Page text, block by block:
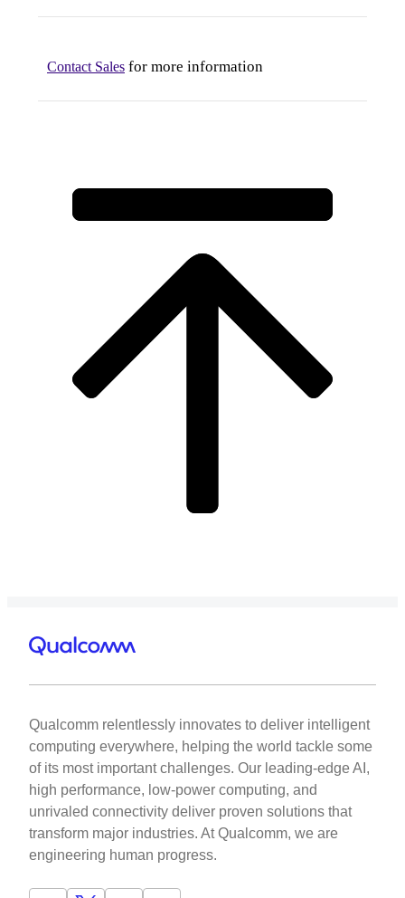
Contact Sales for more information
Qualcomm relentlessly innovates to deliver intelligent
computing everywhere, helping the world tackle some
of its most important challenges. Our leading-edge AI,
high performance, low-power computing, and
unrivaled connectivity deliver proven solutions that
transform major industries. At Qualcomm, we are
engineering human progress.